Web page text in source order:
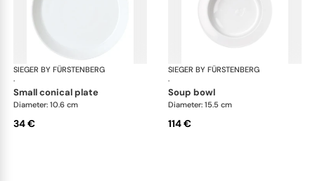
SIEGER BY FÜRSTENBERG
·
My China White
small conical plate
Diameter: 10.6 cm
34 €
SIEGER BY FÜRSTENBERG
·
soup bowl
Diameter: 15.5 cm
114 €